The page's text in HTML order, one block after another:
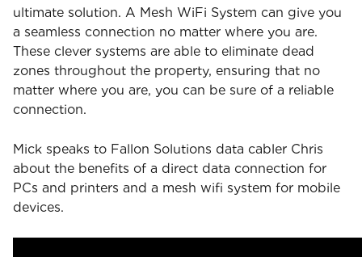
ultimate solution. A Mesh WiFi System can give you
a seamless connection no matter where you are.
These clever systems are able to eliminate dead
zones throughout the property, ensuring that no
matter where you are, you can be sure of a reliable
connection.
Mick speaks to Fallon Solutions data cabler Chris
about the benefits of a direct data connection for
PCs and printers and a mesh wifi system for mobile
devices.